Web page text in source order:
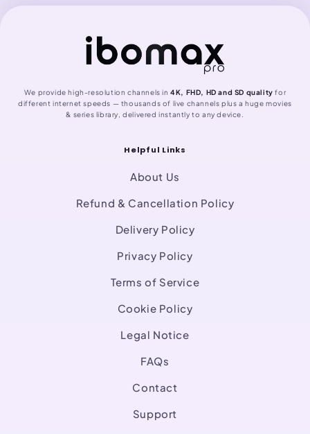
We provide high-resolution channels in4K, FHD, HD and SD quality for
different internet speeds — thousands of live channels plus a huge movies
& series library, delivered instantly to any device.
Helpful Links
About Us
Refund & Cancellation Policy
Delivery Policy
Privacy Policy
Terms of Service
Cookie Policy
Legal Notice
FAQs
Contact
Support